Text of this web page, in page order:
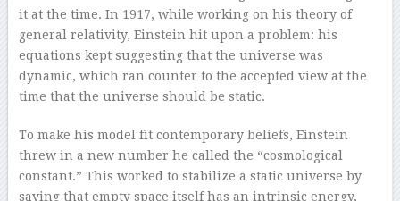
it at the time. In 1917, while working on his theory of
general relativity, Einstein hit upon a problem: his
equations kept suggesting that the universe was
dynamic, which ran counter to the accepted view at the
time that the universe should be static.
To make his model fit contemporary beliefs, Einstein
threw in a new number he called the “cosmological
constant.” This worked to stabilize a static universe by
saying that empty space itself has an intrinsic energy,